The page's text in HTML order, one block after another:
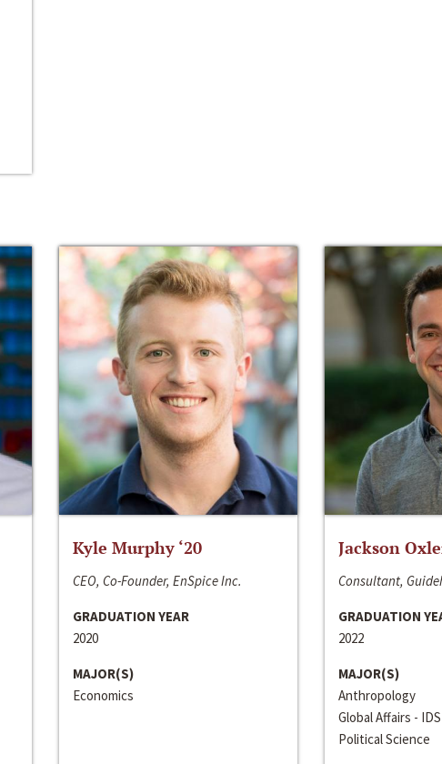
Kyle Murphy ‘20
CEO, Co-Founder, EnSpice Inc.
GRADUATION YEAR
2020
MAJOR(S)
Economics
Jackson
Consultant,
GRADUATION
2022
MAJOR(S)
Anthropology
Global Affairs -
Political Science